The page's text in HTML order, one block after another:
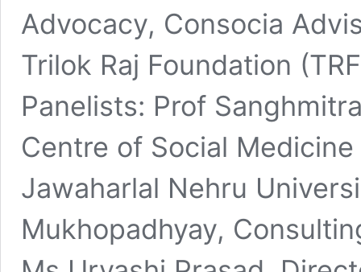
Advocacy, Consocia
Trilok Raj Foundation
Panelists: Prof
Centre of Social
Jawaharlal Nehru
Mukhopadhyay,